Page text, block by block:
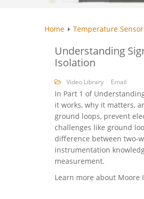
Home Temperature
Understanding
Isolation
Video Library Email
In Part 1 of
it works, why it matters,
ground loops, prevent
challenges like ground
difference between two-
instrumentation
measurement.
Learn more about Moore